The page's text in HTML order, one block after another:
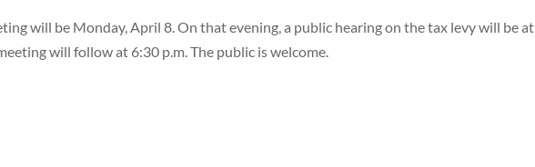
will be Monday, April 8. On that evening, a public hearing on the tax levy will be at
will follow at 6:30 p.m. The public is welcome.